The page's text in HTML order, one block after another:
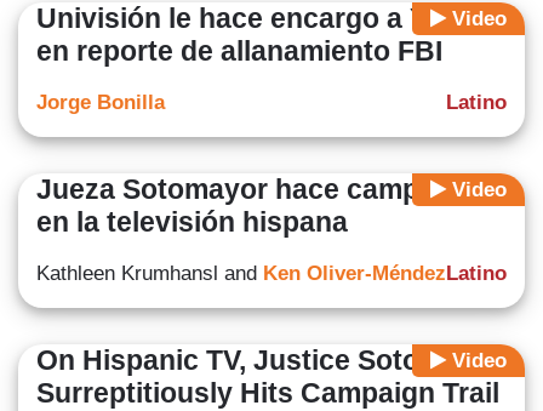
Video
Univisión le hace encargo a Yulín
en reporte de allanamiento FBI
Latino
Jorge Bonilla
Video
Jueza Sotomayor hace campaña
en la televisión hispana
Latino
Kathleen Krumhansl and Ken Oliver-Méndez
Video
On Hispanic TV, Justice Sotomayor
Surreptitiously Hits Campaign Trail